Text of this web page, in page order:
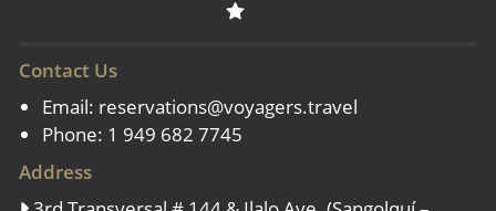
Contact Us
Email: reservations@voyagers.travel
Phone: 1 949 682 7745
Address